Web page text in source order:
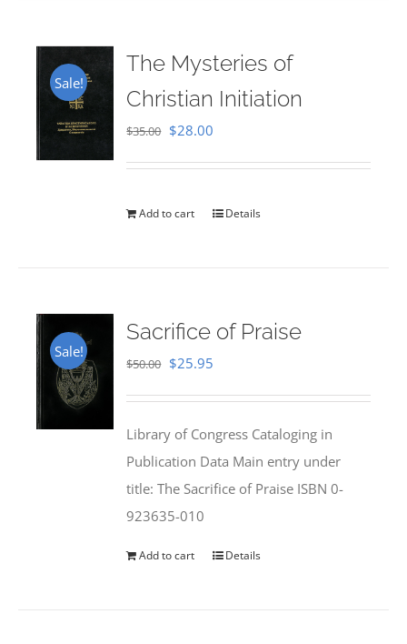
Sale!
The Mysteries of
Christian Initiation
$35.00 Original
$35.00.
$28.00
$28.00.
Add to cart Details
Sale!
Sacrifice of Praise
$50.00 Original
$50.00.
$25.95
$25.95.
Library of Congress Cataloging in
Publication Data Main entry under
title: The Sacrifice of Praise ISBN 0-
923635-010
Add to cart Details